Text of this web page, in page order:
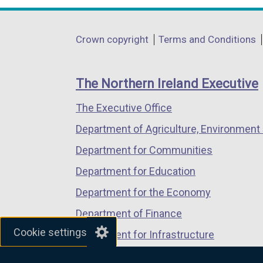
Cookie settings
o
p
n
i
n
n
e
w
i
n
opens
a
window
/
tab)
opens
a
window
/
opens
a
window
/
Department
links
Crown copyright Terms and Conditions
The Northern Ireland Executive
The Executive Office
Department of Agriculture, Environment
Department for Communities
Department for Education
Department for the Economy
Department of Finance
Department for Infrastructure